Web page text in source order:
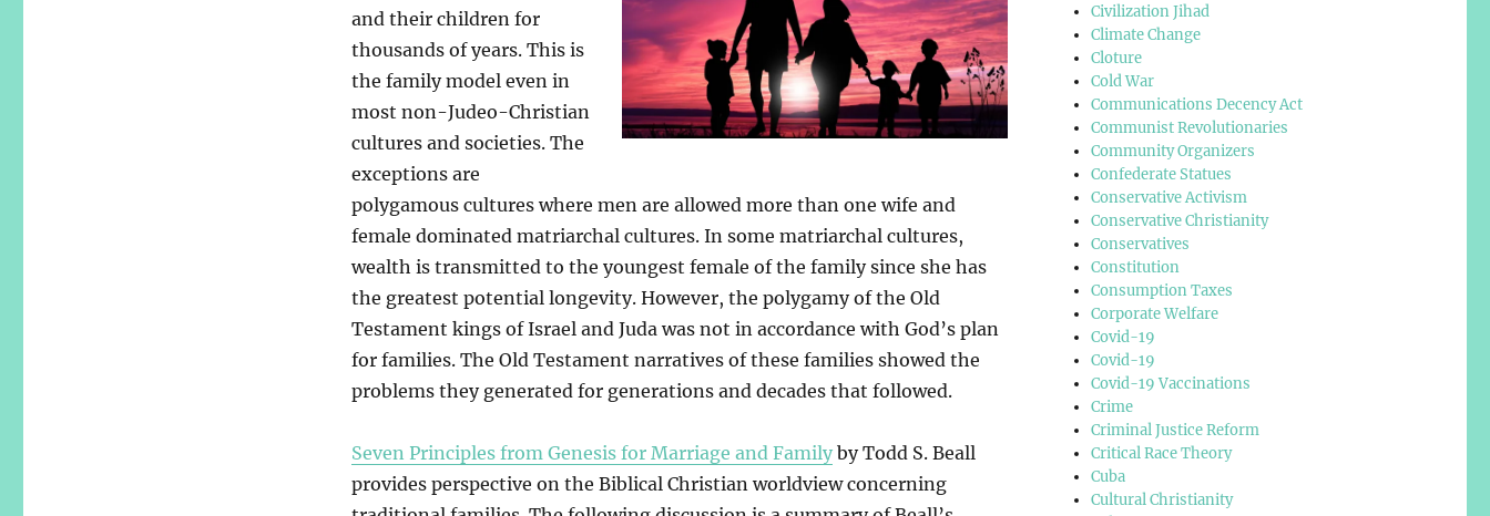
and their children for
thousands of years. This is
the family model even in
most non-Judeo-Christian
cultures and societies. The
exceptions are
polygamous cultures where men are allowed more than one wife and
female dominated matriarchal cultures. In some matriarchal cultures,
wealth is transmitted to the youngest female of the family since she has
the greatest potential longevity. However, the polygamy of the Old
Testament kings of Israel and Juda was not in accordance with God’s plan
for families. The Old Testament narratives of these families showed the
problems they generated for generations and decades that followed.
Seven Principles from Genesis for Marriage and Familyby Todd S. Beall
provides perspective on the Biblical Christian worldview concerning
Civilization Jihad
Climate Change
Cloture
Cold War
Communications Decency Act
Communist Revolutionaries
Community Organizers
Confederate Statues
Conservative Activism
Conservative Christianity
Conservatives
Constitution
Consumption Taxes
Corporate Welfare
Covid-19
Covid-19
Covid-19 Vaccinations
Crime
Criminal Justice Reform
Critical Race Theory
Cuba
Cultural Christianity